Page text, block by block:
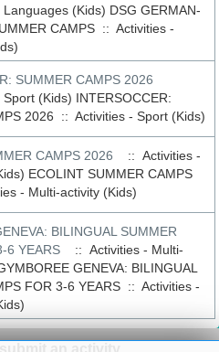
(Kids) DSG GERMAN-
CAMPS ::Activities -
SUMMER CAMPS 2026
(Kids) INTERSOCCER:
2026 ::Activities - Sport (Kids)
CAMPS 2026
:: Activities -
ECOLINT SUMMER CAMPS
- Multi-activity (Kids)
BILINGUAL SUMMER
6 YEARS
:: Activities - Multi-
GENEVA: BILINGUAL
FOR 3-6 YEARS ::Activities -